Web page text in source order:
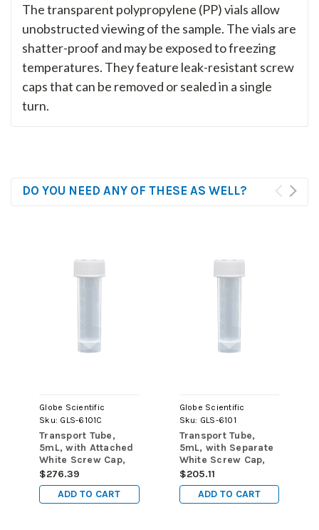
The transparent polypropylene (PP) vials allow
unobstructed viewing of the sample. The vials are
shatter-proof and may be exposed to freezing
temperatures. They feature leak-resistant screw
caps that can be removed or sealed in a single
turn.
DO YOU NEED ANY OF THESE AS WELL?
Globe Scientific
Sku: GLS-6101C
Transport Tube,
5mL, with Attached
White Screw Cap,
PP, Conical Bottom,
Self-Standing,
Molded
$276.39
ADD TO CART
Globe Scientific
Sku: GLS-6101
Transport Tube,
5mL, with Separate
White Screw Cap,
PP, Conical Bottom,
Self-Standing,
Molded
$205.11
ADD TO CART